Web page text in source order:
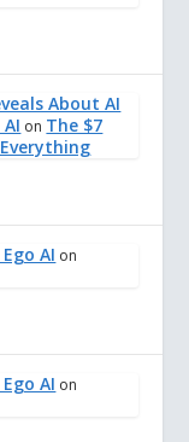
About AI
on The $7
AI on
AI on